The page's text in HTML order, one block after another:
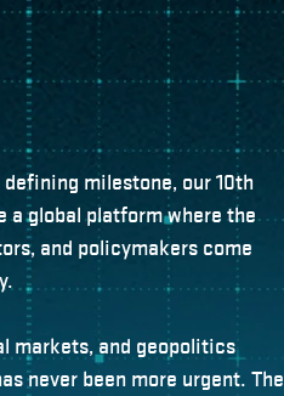
milestone, our 10th
a global platform where the
and policymakers come
markets, and geopolitics
never been more urgent. The